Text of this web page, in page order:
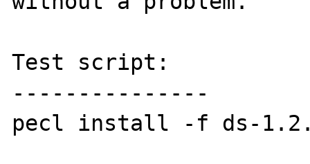
Test script:
---------------
pecl install -f ds-